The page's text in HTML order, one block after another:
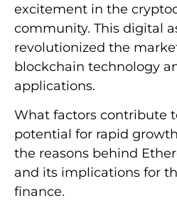
excitement in the
community. This digital
revolutionized the
blockchain technology
applications.
What factors contribute
potential for rapid
the reasons behind
and its implications for
finance.